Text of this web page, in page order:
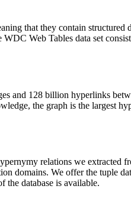
that they contain structured
Web Tables data set
and 128 billion hyperlinks
the graph is the largest
relations we extracted
domains. We offer the tuple
the database is available.